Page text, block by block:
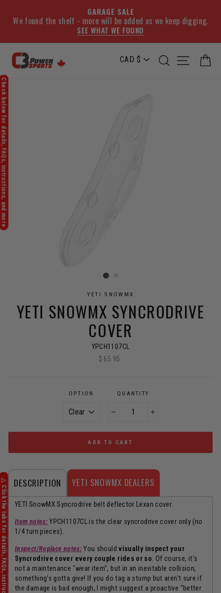
GARAGE SALE
We found the shelf - more will be added as we keep digging.
SEE WHAT WE FOUND
content
SEARCHSITE
YETI SNOWMX
YETI SNOWMX SYNCRODRIVE
COVER
YPCH1107CL
Regular
$ 65.95
OPTION QUANTITY
ADD TO CART
DESCRIPTION YETI SNOWMX DEALERS
YETI SnowMX Syncrodrive belt deflector Lexan cover.
Item notes:YPCH1107CL is the clear syncrodrive cover only (no
1/4 turn pieces).
Inspect/Replace notes:You shouldvisually inspect your
Syncrodrive cover every couple rides or so. Of course, it's
not a maintenance "wear item", but in an inevitable collision,
something's gotta give! If you do tag a stump but aren't sure if
the damage is bad enough, I might suggest a proactive "better